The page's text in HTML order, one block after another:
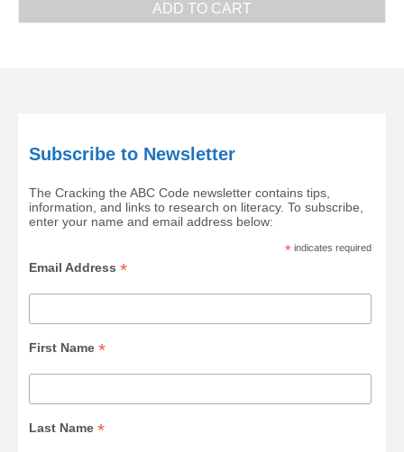
ADD TO CART
Subscribe to Newsletter
The Cracking the ABC Code newsletter contains tips,
information, and links to research on literacy. To subscribe,
enter your name and email address below:
* indicates required
Email Address*
First Name*
Last Name*